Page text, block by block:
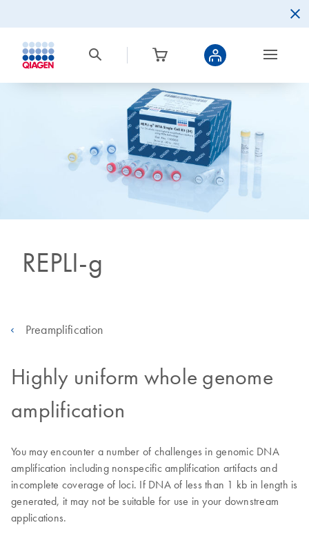
REPLI-g
Preamplification
Highly uniform whole genome
amplification
You may encounter a number of challenges in genomic DNA
amplification including nonspecific amplification artifacts and
incomplete coverage of loci. If DNA of less than 1 kb in length is
generated, it may not be suitable for use in your downstream
applications.